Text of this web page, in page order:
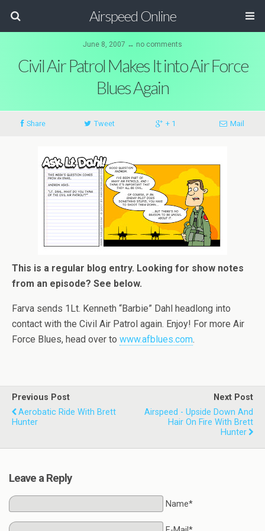
Airspeed Online
June 8, 2007 ↔ no comments
Civil Air Patrol Makes It into Air Force
Blues Again
Share Tweet + 1 Mail
This is a regular blog entry. Looking for show notes
from an episode? See below.
Farva sends 1Lt. Kenneth “Barbie” Dahl headlong into
contact with the Civil Air Patrol again. Enjoy! For more Air
Force Blues, head over to www.afblues.com.
Previous Post
Aerobatic Ride With Brett
Hunter
Next Post
Airspeed - Upside Down And
Hair On Fire With Brett
Hunter
Leave a Reply
Name*